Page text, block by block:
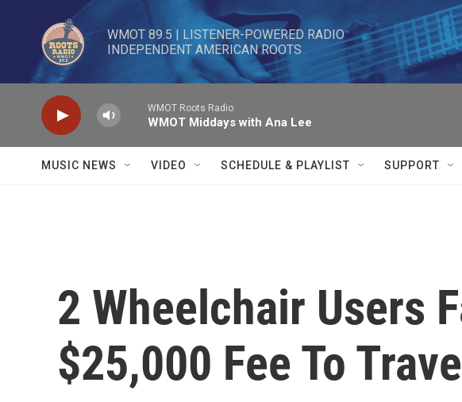
Skip to main content
WMOT 89.5 | LISTENER-POWERED RADIO
INDEPENDENT AMERICAN ROOTS
WMOT Roots Radio
WMOT Middays with Ana Lee
MUSIC NEWS VIDEO SCHEDULE & PLAYLIST SUPPORT
2 Wheelchair Users
$25,000 Fee To